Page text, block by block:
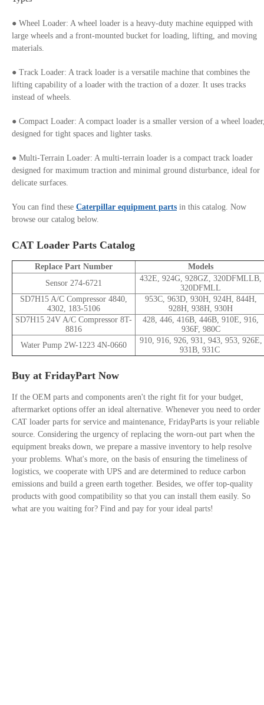
● Wheel Loader: A wheel loader is a heavy-duty machine equipped with
large wheels and a front-mounted bucket for loading, lifting, and moving
materials.
● Track Loader: A track loader is a versatile machine that combines the
lifting capability of a loader with the traction of a dozer. It uses tracks
instead of wheels.
● Compact Loader: A compact loader is a smaller version of a wheel
designed for tight spaces and lighter tasks.
● Multi-Terrain Loader: A multi-terrain loader is a compact track loader
designed for maximum traction and minimal ground disturbance, ideal for
delicate surfaces.
You can find these Caterpillar equipment parts in this catalog. Now
browse our catalog below.
CAT Loader Parts Catalog
Replace Part Number
Models
Sensor 274-6721
432E, 924G, 928GZ, 320DFMLLB,
320DFMLL
SD7H15 A/C Compressor 4840,
4302, 183-5106
953C, 963D, 930H, 924H, 844H,
928H, 938H, 930H
SD7H15 24V A/C Compressor 8T-
8816
428, 446, 416B, 446B, 910E, 916,
936F, 980C
Water Pump 2W-1223 4N-0660
910, 916, 926, 931, 943, 953, 926E,
931B, 931C
Buy at FridayPart Now
If the OEM parts and components aren't the right fit for your budget,
aftermarket options offer an ideal alternative. Whenever you need to order
CAT loader parts for service and maintenance, FridayParts is your reliable
source. Considering the urgency of replacing the worn-out part when the
equipment breaks down, we prepare a massive inventory to help resolve
your problems. What's more, on the basis of ensuring the timeliness of
logistics, we cooperate with UPS and are determined to reduce carbon
emissions and build a green earth together. Besides, we offer top-quality
products with good compatibility so that you can install them easily. So
what are you waiting for? Find and pay for your ideal parts!